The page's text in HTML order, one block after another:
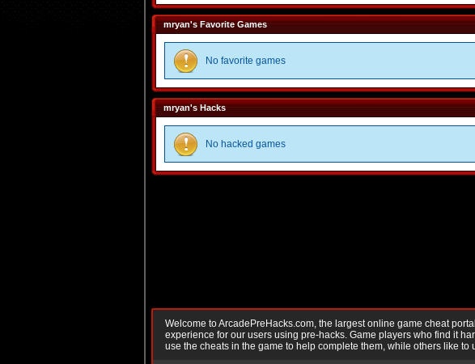
mryan's Favorite Games
No favorite games
mryan's Hacks
No hacked games
Welcome to ArcadePreHacks.com, the largest online game cheat
experience for our users using pre-hacks. Game players who find it
use the cheats in the game to help complete them, while others like to